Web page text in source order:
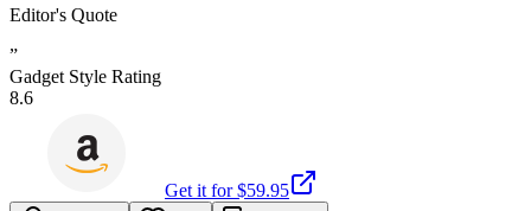
Editor's Quote
”
Gadget Style Rating
8.6
Get it for $59.95